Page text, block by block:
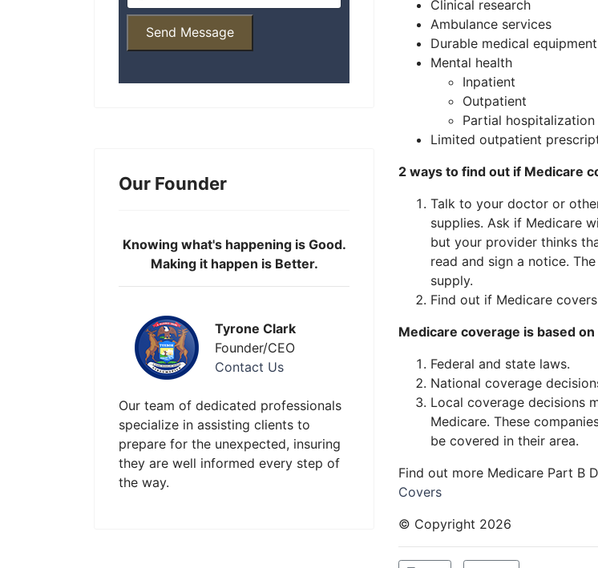
Send Message
Our Founder
Knowing what's happening is Good.
Making it happen is Better.
Tyrone Clark
Founder/CEO
Contact Us
Our team of dedicated professionals
specialize in assisting clients to
prepare for the unexpected, insuring
they are well informed every step of
the way.
Clinical research
Ambulance services
Durable medical
Mental health
Inpatient
Outpatient
Partial hospitalization
Limited outpatient
2 ways to find out if Medicare
Talk to your doctor or
supplies. Ask if Medicare
but your provider thinks
read and sign a notice.
supply.
Find out if Medicare
Medicare coverage is based
Federal and state laws.
National coverage
Local coverage decisions
Medicare. These
be covered in their area.
Find out more Medicare Part B
Covers
© Copyright 2026